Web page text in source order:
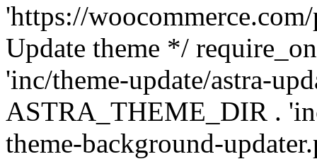
'https://
Update theme */
'inc/theme-update/astra-
ASTRA_THEME_DIR .
theme-background-